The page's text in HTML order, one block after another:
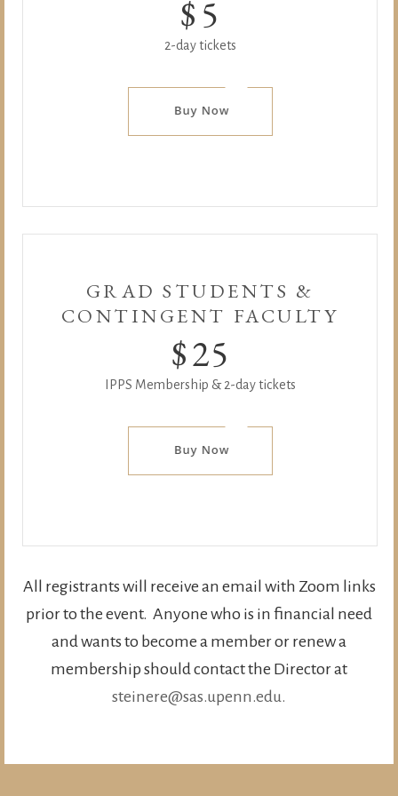
$5
2-day tickets
GRAD STUDENTS &
CONTINGENT FACULTY
$25
IPPS Membership & 2-day tickets
All registrants will receive an email with Zoom links
prior to the event. Anyone who is in financial need
and wants to become a member or renew a
membership should contact the Director at
steinere@sas.upenn.edu.